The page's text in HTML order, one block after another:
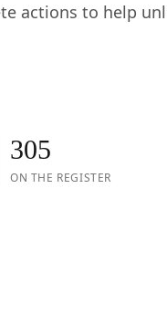
actions to help
305
ON THE REGISTER